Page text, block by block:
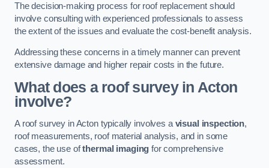
The decision-making process for roof replacement should
involve consulting with experienced professionals to assess
the extent of the issues and evaluate the cost-benefit analysis.
Addressing these concerns in a timely manner can prevent
extensive damage and higher repair costs in the future.
What does a roof survey in Acton
involve?
A roof survey in Acton typically involves avisual inspection,
roof measurements, roof material analysis, and in some
cases, the use ofthermal imaging for comprehensive
assessment.